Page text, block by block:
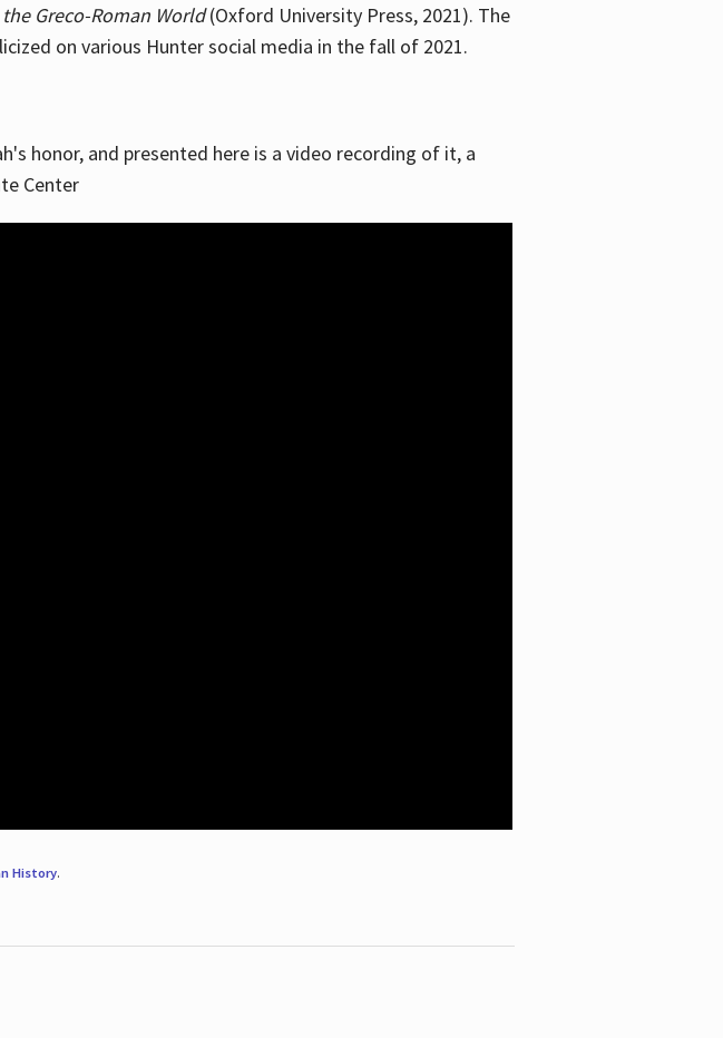
Greco-Roman World(Oxford University Press, 2021). The
on various Hunter social media in the fall of 2021.
honor, and presented here is a video recording of it, a
Center
History.